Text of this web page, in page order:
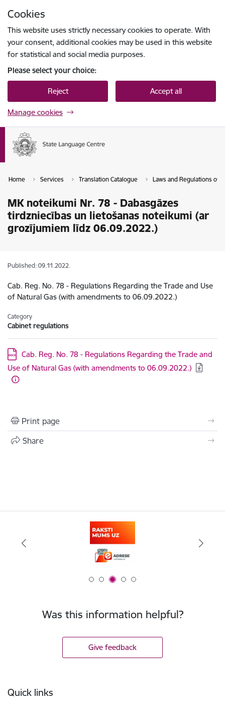
Cookies
This website uses strictly necessary cookies to operate. With
your consent, additional cookies may be used in this website
for statistical and social media purposes.
Please select your choice:
Reject Accept all
Manage cookies
Home Services Translation Catalogue Laws and Regulations of
MK noteikumi Nr. 78 - Dabasgāzes
tirdzniecības un lietošanas noteikumi (ar
grozījumiem līdz 06.09.2022.)
Published: 09.11.2022.
Cab. Reg. No. 78 - Regulations Regarding the Trade and Use
of Natural Gas (with amendments to 06.09.2022.)
Category
Cabinet regulations
Download:
Cab. Reg. No. 78 - Regulations Regarding the Trade and
Use of Natural Gas (with amendments to 06.09.2022.)
Print page
Share
Was this information helpful?
Give feedback
Quick links